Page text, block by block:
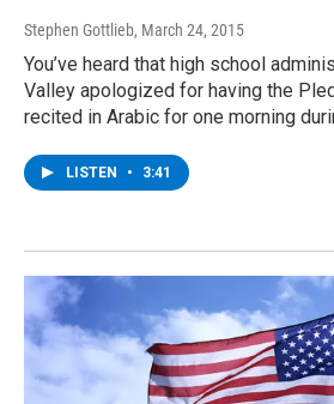
Stephen Gottlieb, March 24, 2015
You’ve heard that high school
Valley apologized for having the
recited in Arabic for one morning
LISTEN • 3:41